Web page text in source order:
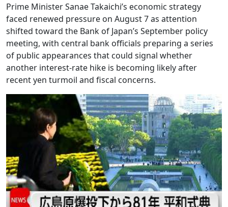
Prime Minister Sanae Takaichi’s economic strategy
faced renewed pressure on August 7 as attention
shifted toward the Bank of Japan’s September policy
meeting, with central bank officials preparing a series
of public appearances that could signal whether
another interest-rate hike is becoming likely after
recent yen turmoil and fiscal concerns.